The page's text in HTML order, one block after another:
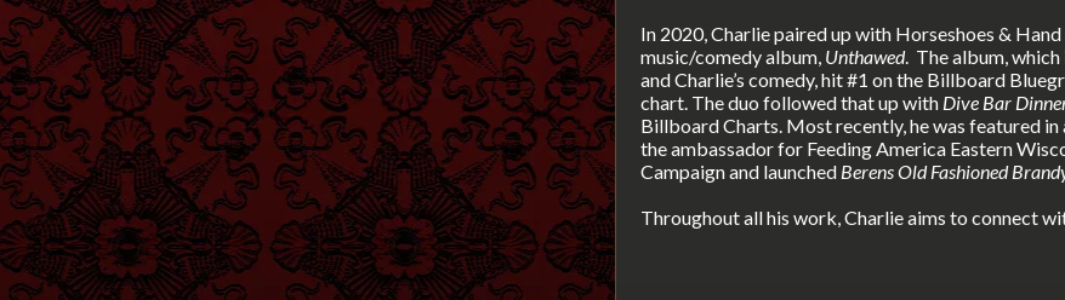
In 2020, Charlie paired up with Horseshoes &
music/comedy album, Unthawed. The album,
and Charlie’s comedy, hit #1 on the Billboard
chart. The duo followed that up with Dive Bar
Billboard Charts. Most recently, he was featured
the ambassador for Feeding America Eastern
Campaign and launched Berens Old Fashioned
Throughout all his work, Charlie aims to connect